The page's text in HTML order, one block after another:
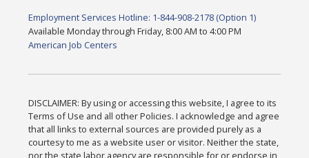
Employment Services Hotline: 1-844-908-2178 (Option 1)
Available Monday through Friday, 8:00 AM to 4:00 PM
American Job Centers
DISCLAIMER: By using or accessing this website, I agree to its
Terms of Use and all other Policies. I acknowledge and agree
that all links to external sources are provided purely as a
courtesy to me as a website user or visitor. Neither the state,
nor the state labor agency are responsible for or endorse in